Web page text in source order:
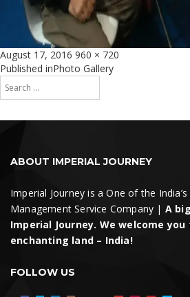
Posted
on
August 17, 2016 Full
size
960 × 720
Post
navigation
Published inPhoto Gallery
Search
for:
Search
ABOUT IMPERIAL JOURNEY
Imperial Journey is a One of the
Management Service Company | A
Imperial Journey. We welcome
enchanting land – India!
FOLLOW US